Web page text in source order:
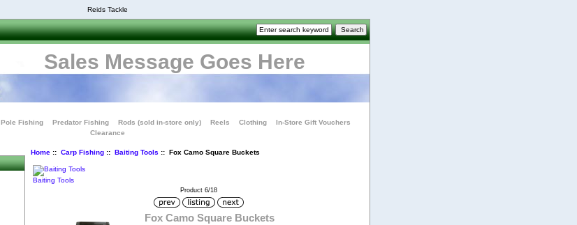
Reids Tackle
Sales Message Goes Here
Pole Fishing Predator Fishing Rods (sold in-store only) Reels Clothing
In-Store Gift Vouchers
Clearance
Home:: Carp Fishing:: Baiting Tools :: Fox Camo Square Buckets
Baiting Tools
Product 6/18
Fox Camo Square Buckets